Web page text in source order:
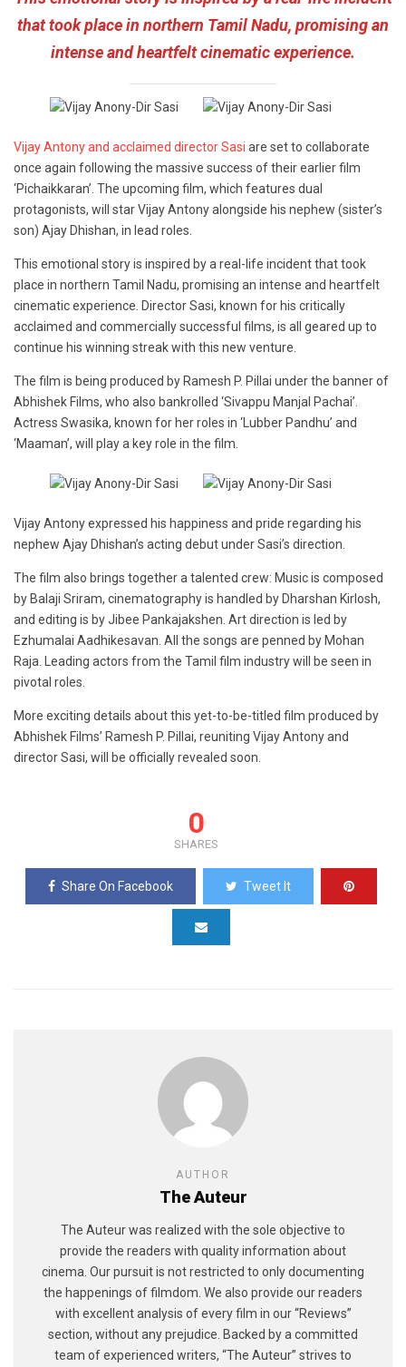
that took place in northern Tamil Nadu, promising an
intense and heartfelt cinematic experience.
Vijay Antony and acclaimed director Sasi are set to collaborate
once again following the massive success of their earlier film
‘Pichaikkaran’. The upcoming film, which features dual
protagonists, will star Vijay Antony alongside his nephew (sister’s
son) Ajay Dhishan, in lead roles.
This emotional story is inspired by a real-life incident that took
place in northern Tamil Nadu, promising an intense and heartfelt
cinematic experience. Director Sasi, known for his critically
acclaimed and commercially successful films, is all geared up to
continue his winning streak with this new venture.
The film is being produced by Ramesh P. Pillai under the banner of
Abhishek Films, who also bankrolled ‘Sivappu Manjal Pachai’.
Actress Swasika, known for her roles in ‘Lubber Pandhu’ and
‘Maaman’, will play a key role in the film.
Vijay Antony expressed his happiness and pride regarding his
nephew Ajay Dhishan’s acting debut under Sasi’s direction.
The film also brings together a talented crew: Music is composed
by Balaji Sriram, cinematography is handled by Dharshan Kirlosh,
and editing is by Jibee Pankajakshen. Art direction is led by
Ezhumalai Aadhikesavan. All the songs are penned by Mohan
Raja. Leading actors from the Tamil film industry will be seen in
pivotal roles.
More exciting details about this yet-to-be-titled film produced by
Abhishek Films’ Ramesh P. Pillai, reuniting Vijay Antony and
director Sasi, will be officially revealed soon.
0
SHARES
Share On Facebook Tweet It
AUTHOR
The Auteur
The Auteur was realized with the sole objective to
provide the readers with quality information about
cinema. Our pursuit is not restricted to only documenting
the happenings of filmdom. We also provide our readers
with excellent analysis of every film in our “Reviews”
section, without any prejudice. Backed by a committed
team of experienced writers, “The Auteur” strives to